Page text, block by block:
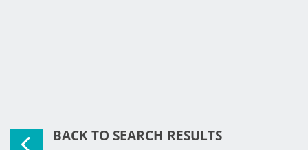
BACK TO SEARCH RESULTS